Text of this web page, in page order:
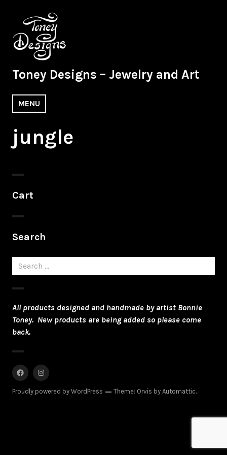
content
Toney Designs – Jewelry and Art
MENU
jungle
Cart
Search
Search
for:
All products designed and handmade by artist Bonnie
Toney. New products are being added so please come
back.
FacebookInstagram
Proudly powered by WordPress Theme: Orvis byAutomattic.